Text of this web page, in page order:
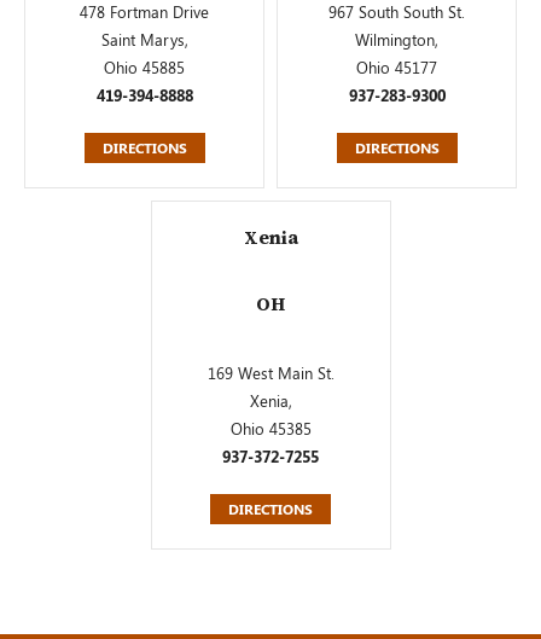
478 Fortman Drive
Saint Marys,
Ohio 45885
419-394-8888
DIRECTIONS
967 South South St.
Wilmington,
Ohio 45177
937-283-9300
DIRECTIONS
Xenia
OH
169 West Main St.
Xenia,
Ohio 45385
937-372-7255
DIRECTIONS